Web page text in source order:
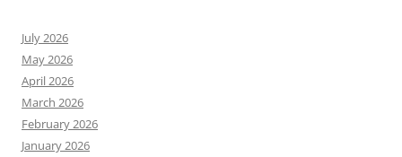
July 2026
May 2026
April 2026
March 2026
February 2026
January 2026